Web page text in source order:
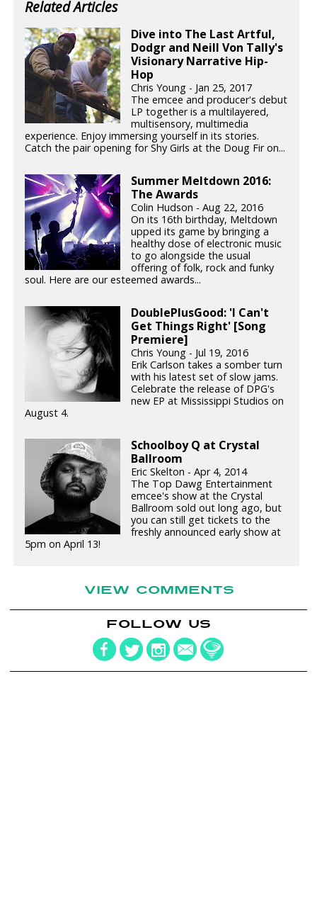
Related Articles
Dive into The Last Artful,
Dodgr and Neill Von Tally's
Visionary Narrative Hip-
Hop
Chris Young - Jan 25, 2017
The emcee and producer's debut
LP together is a multilayered,
multisensory, multimedia
experience. Enjoy immersing yourself in its stories.
Catch the pair opening for Shy Girls at the Doug Fir on...
Summer Meltdown 2016:
The Awards
Colin Hudson - Aug 22, 2016
On its 16th birthday, Meltdown
upped its game by bringing a
healthy dose of electronic music
to go alongside the usual
offering of folk, rock and funky
soul. Here are our esteemed awards...
DoublePlusGood: 'I Can't
Get Things Right' [Song
Premiere]
Chris Young - Jul 19, 2016
Erik Carlson takes a somber turn
with his latest set of slow jams.
Celebrate the release of DPG's
new EP at Mississippi Studios on
August 4.
Schoolboy Q at Crystal
Ballroom
Eric Skelton - Apr 4, 2014
The Top Dawg Entertainment
emcee's show at the Crystal
Ballroom sold out long ago, but
you can still get tickets to the
freshly announced early show at
5pm on April 13!
VIEW COMMENTS
FOLLOW US